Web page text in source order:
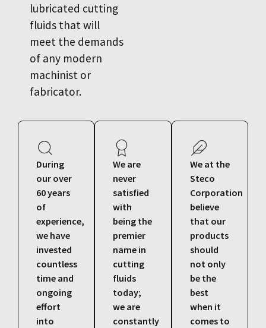
lubricated cutting
fluids that will
meet the demands
of any modern
machinist or
fabricator.
During
our over
60 years
of
experience,
we have
invested
countless
time and
ongoing
effort
into
We are
never
satisfied
with
being the
premier
name in
cutting
fluids
today;
we are
constantly
We at the
Steco
Corporation
believe
that our
products
should
not only
be the
best
when it
comes to